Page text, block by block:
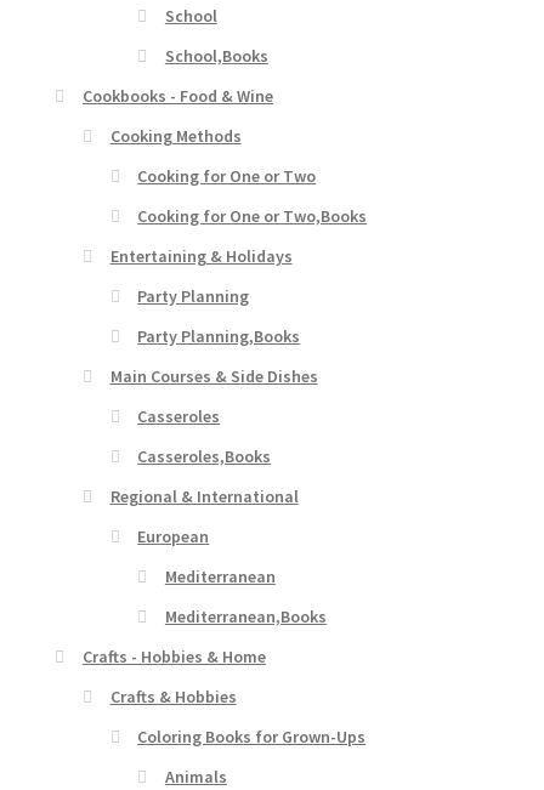
School
School,Books
Cookbooks - Food & Wine
Cooking Methods
Cooking for One or Two
Cooking for One or Two,Books
Entertaining & Holidays
Party Planning
Party Planning,Books
Main Courses & Side Dishes
Casseroles
Casseroles,Books
Regional & International
European
Mediterranean
Mediterranean,Books
Crafts - Hobbies & Home
Crafts & Hobbies
Coloring Books for Grown-Ups
Animals